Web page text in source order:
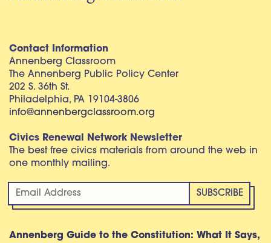
Contact Information
Annenberg Classroom
The Annenberg Public Policy Center
202 S. 36th St.
Philadelphia, PA 19104-3806
info@annenbergclassroom.org
Civics Renewal Network Newsletter
The best free civics materials from around the web in
one monthly mailing.
Annenberg Guide to the Constitution: What It Says,